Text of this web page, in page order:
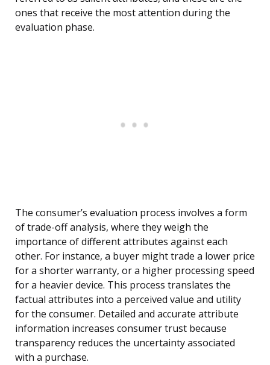
ones that receive the most attention during the
evaluation phase.
The consumer’s evaluation process involves a form
of trade-off analysis, where they weigh the
importance of different attributes against each
other. For instance, a buyer might trade a lower price
for a shorter warranty, or a higher processing speed
for a heavier device. This process translates the
factual attributes into a perceived value and utility
for the consumer. Detailed and accurate attribute
information increases consumer trust because
transparency reduces the uncertainty associated
with a purchase.